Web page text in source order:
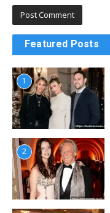
Featured Posts
1
2